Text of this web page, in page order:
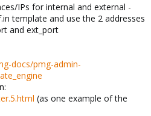
IPs for internal and external -
template and use the 2 addresses
and ext_port
docs/pmg-admin-
(as one example of the